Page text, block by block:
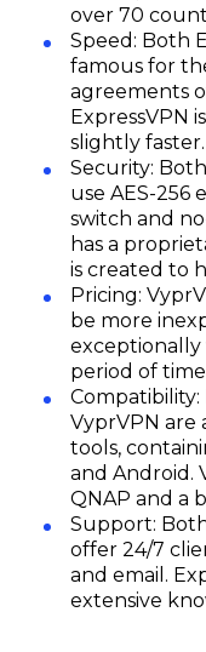
over 70
Speed: Both
famous for
agreements
ExpressVPN
slightly faster.
Security:
use AES-256
switch and
has a
is created to
Pricing:
be more
period of
Compatibility:
VyprVPN are
tools,
and Android.
QNAP and a
Support:
offer 24/7
and email.
extensive